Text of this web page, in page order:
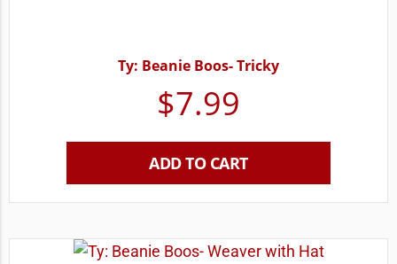
Ty: Beanie Boos- Tricky
$7.99
ADD TO CART